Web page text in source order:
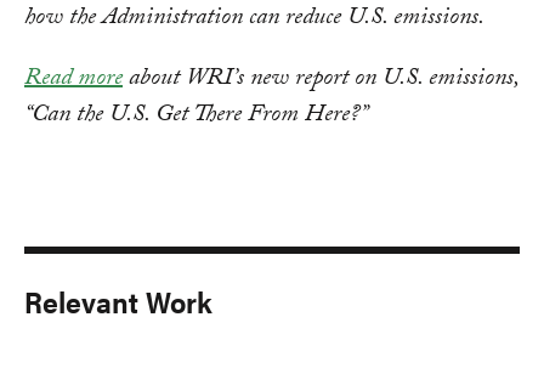
how the Administration can reduce U.S. emissions.
Read moreabout WRI’s new report on U.S. emissions,
“Can the U.S. Get There From Here?”
Relevant Work